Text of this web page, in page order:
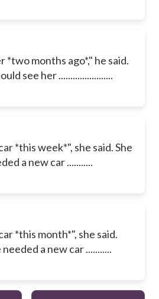
*two months ago*," he said.
see her .......................
*this week*", she said. She
a new car ...........
*this month*", she said.
a new car ...........